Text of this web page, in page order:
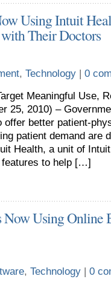
Using Intuit
Their Doctors
, Technology | 0
Meaningful Use,
25, 2010) –
better patient-
patient demand are
Health, a unit of
features to help […]
Using Online
, Technology | 0